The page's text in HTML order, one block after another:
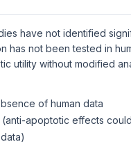
have not identified
has not been tested in
utility without modified
of human data
apoptotic effects